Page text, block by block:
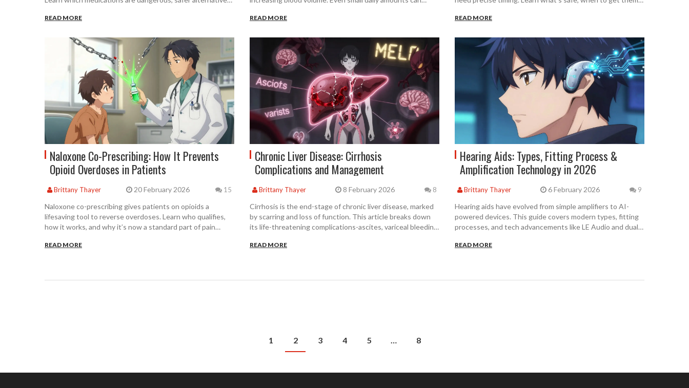
conceive yet.
READ MORE
antihypertensives, avoid all products with real licorice root.
READ MORE READ MORE
Naloxone Co-Prescribing: How It Prevents
Opioid Overdoses in Patients
Brittany Thayer 20 February 2026 15
Naloxone co-prescribing gives patients on opioids a
lifesaving tool to reverse overdoses. Learn who qualifies,
how it works, and why it’s now a standard part of pain
READ MORE
Chronic Liver Disease: Cirrhosis
Complications and Management
Brittany Thayer 8 February 2026 8
Cirrhosis is the end-stage of chronic liver disease, marked
by scarring and loss of function. This article breaks down
its life-threatening complications-ascites, variceal bleeding,
treatments, new drugs, and critical patient care strategies.
READ MORE
Hearing Aids: Types, Fitting Process &
Amplification Technology in 2026
Brittany Thayer 6 February 2026 9
Hearing aids have evolved from simple amplifiers to AI-
powered devices. This guide covers modern types, fitting
processes, and tech advancements like LE Audio and dual-
performance data.
READ MORE
1 2 3 4 5 … 8